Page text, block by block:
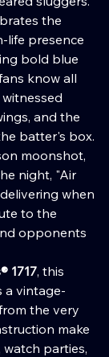
the
life presence
bold blue
know all
and the
batter's box.
moonshot,
night, "Air
when
to the
opponents
1717, this
a vintage-
the very
make
parties,